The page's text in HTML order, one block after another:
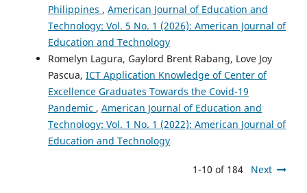
Philippines , American Journal of Education and
Technology: Vol. 5 No. 1 (2026): American Journal of
Education and Technology
Romelyn Lagura, Gaylord Brent Rabang, Love Joy
Pascua, ICT Application Knowledge of Center of
Excellence Graduates Towards the Covid-19
Pandemic , American Journal of Education and
Technology: Vol. 1 No. 1 (2022): American Journal of
Education and Technology
1-10 of 184 Next